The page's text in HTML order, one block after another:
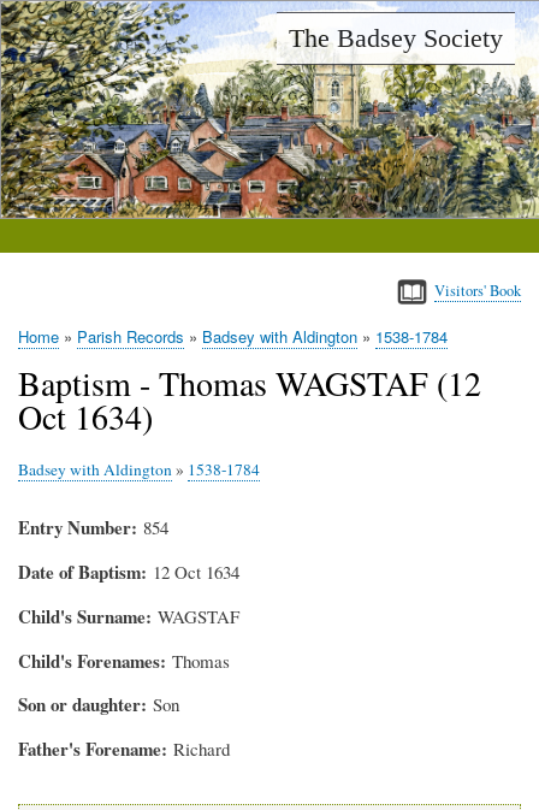
Skip
to
main
content
The Badsey Society
Visitors' Book
Home Parish Records Badsey with Aldington 1538-1784
Baptism - Thomas WAGSTAF (12
Oct 1634)
Badsey with Aldington » 1538-1784
Entry Number 854
Date of Baptism 12 Oct 1634
Child's Surname WAGSTAF
Child's Forenames Thomas
Son or daughter Son
Father's Forename Richard